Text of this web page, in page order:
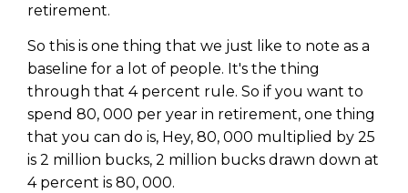
retirement.
So this is one thing that we just like to note as a
baseline for a lot of people. It's the thing
through that 4 percent rule. So if you want to
spend 80, 000 per year in retirement, one thing
that you can do is, Hey, 80, 000 multiplied by 25
is 2 million bucks, 2 million bucks drawn down at
4 percent is 80, 000.